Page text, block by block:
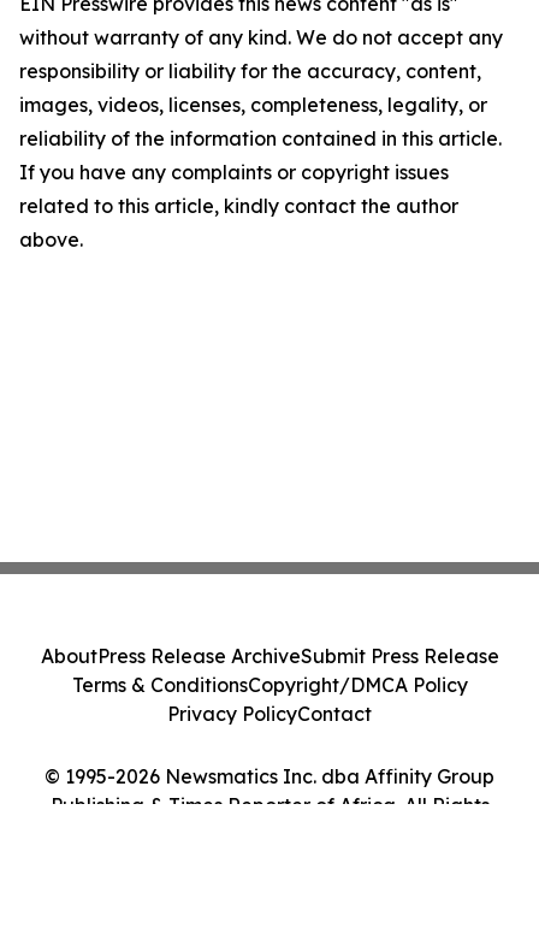
without warranty of any kind. We do not accept any
responsibility or liability for the accuracy, content,
images, videos, licenses, completeness, legality, or
reliability of the information contained in this article.
If you have any complaints or copyright issues
related to this article, kindly contact the author
above.
© 1995-2026 Newsmatics Inc. dba Affinity Group
Publishing & Times Reporter of Africa. All Rights
AboutPress Release ArchiveSubmit Press Release
Terms & ConditionsCopyright/DMCA Policy
Privacy PolicyContact